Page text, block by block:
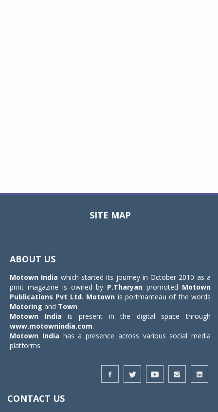
SITE MAP
ABOUT US
Motown India which started its journey in October 2010 as a
print magazine is owned by P.Tharyan promoted Motown
Publications Pvt Ltd. Motown is portmanteau of the words
Motoring and Town.
Motown India is present in the digital space through
www.motownindia.com.
Motown India has a presence across various social media
platforms.
CONTACT US